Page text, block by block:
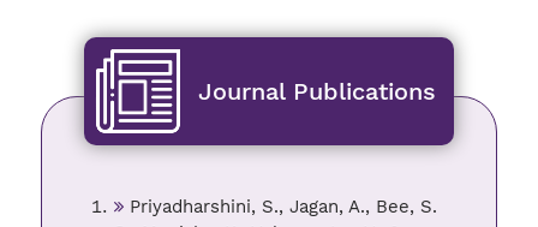
Journal Publications
Priyadharshini, S., Jagan, A., Bee, S.